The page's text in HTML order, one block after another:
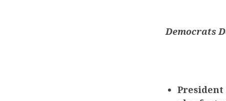
Democrats
President